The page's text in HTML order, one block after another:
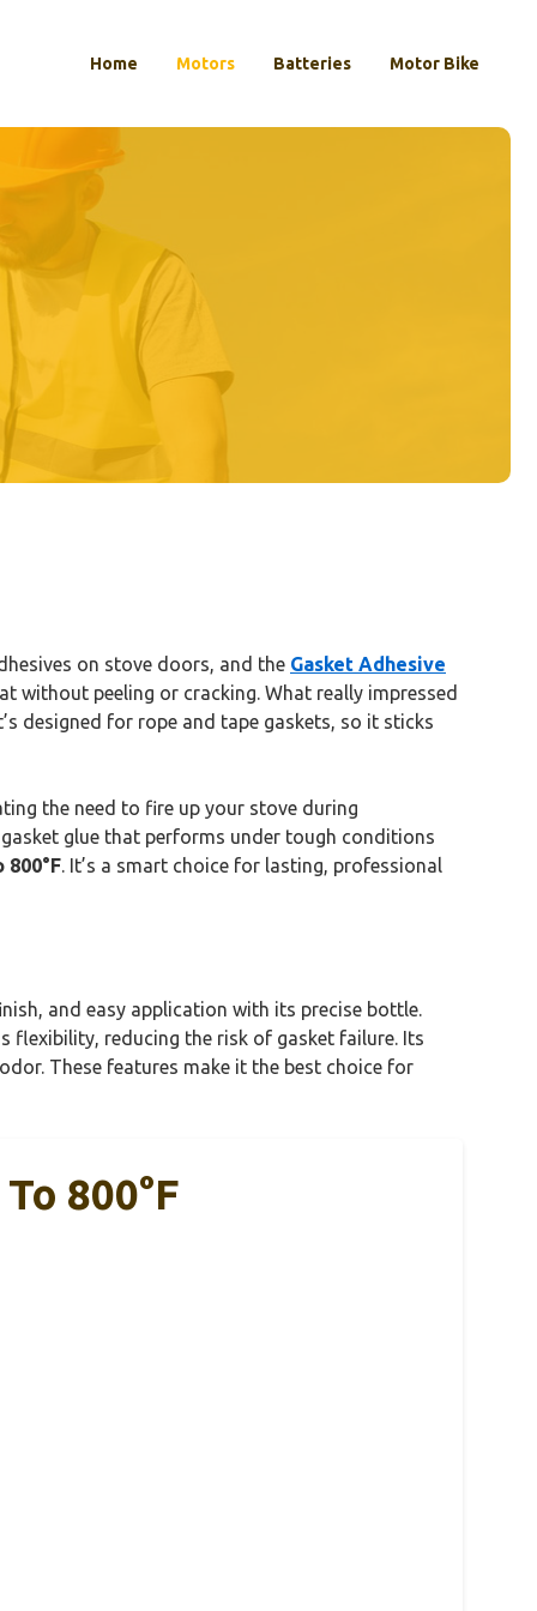
Home Motors Batteries Motor Bike
on stove doors, and the Gasket Adhesive
without peeling or cracking. What really impressed
designed for rope and tape gaskets, so it sticks
the need to fire up your stove during
glue that performs under tough conditions
. It’s a smart choice for lasting, professional
and easy application with its precise bottle.
flexibility, reducing the risk of gasket failure. Its
These features make it the best choice for
800°F